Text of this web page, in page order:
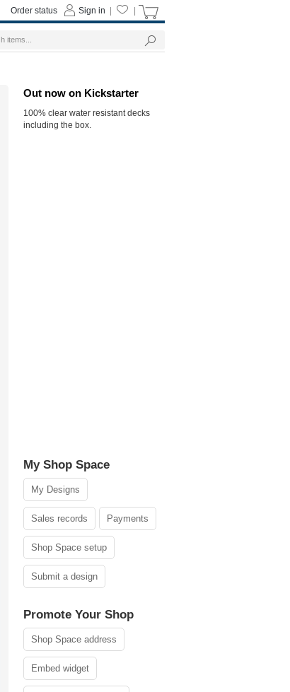
Out now on Kickstarter
100% clear water resistant decks
including the box.
My Shop Space
My Designs
Sales records Payments
Shop Space setup
Submit a design
Promote Your Shop
Shop Space address
Embed widget
Sign in
Order status